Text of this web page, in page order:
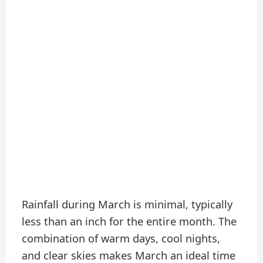
Rainfall during March is minimal, typically
less than an inch for the entire month. The
combination of warm days, cool nights,
and clear skies makes March an ideal time